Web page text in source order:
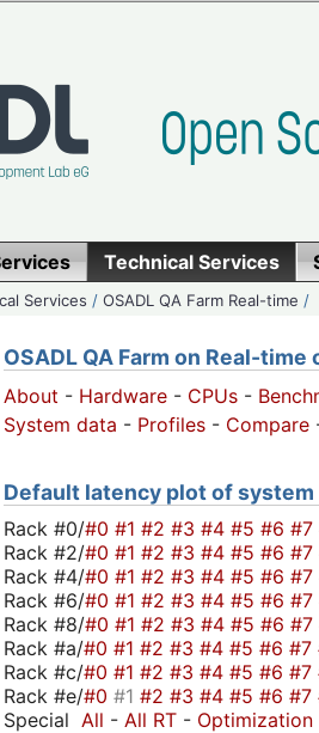
Technical Services
Services /OSADL QA Farm Real-time /
OSADL QA Farm on Real-
About - Hardware - CPUs -
System data - Profiles - Compare
Default latency plot of system
Rack #0/#0 #1 #2 #3 #4 #5 #6 #7
Rack #2/#0 #1 #2 #3 #4 #5 #6 #7
Rack #4/#0 #1 #2 #3 #4 #5 #6 #7
Rack #6/#0 #1 #2 #3 #4 #5 #6 #7
Rack #8/#0 #1 #2 #3 #4 #5 #6 #7
Rack #a/#0 #1 #2 #3 #4 #5 #6 #7
Rack #c/#0 #1 #2 #3 #4 #5 #6 #7
Rack #e/#0 #1 #2 #3 #4 #5 #6 #7
Special All - All RT - Optimization